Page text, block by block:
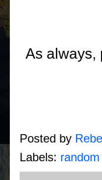
As always,
Posted by
Labels: